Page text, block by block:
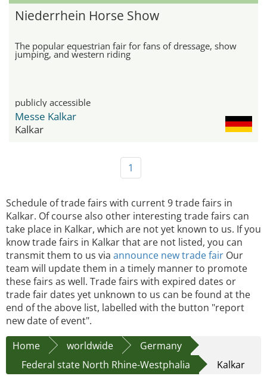
Niederrhein Horse Show
The popular equestrian fair for fans of dressage, show
jumping, and western riding
publicly accessible
Messe Kalkar
Kalkar
1
Schedule of trade fairs with current 9 trade fairs in
Kalkar. Of course also other interesting trade fairs can
take place in Kalkar, which are not yet known to us. If you
know trade fairs in Kalkar that are not listed, you can
transmit them to us via announce new trade fair Our
team will update them in a timely manner to promote
these fairs as well. Trade fairs with expired dates or
trade fair dates yet unknown to us can be found at the
end of the above list, labelled with the button "report
new date of event".
Home
worldwide
Germany
Federal state North Rhine-Westphalia
Kalkar